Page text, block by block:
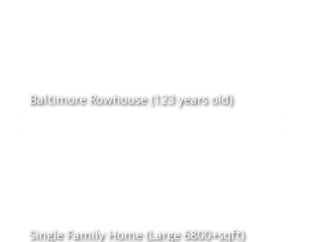
Baltimore Rowhouse (123 years old)
Single Family Home (Large 6800+sqft)